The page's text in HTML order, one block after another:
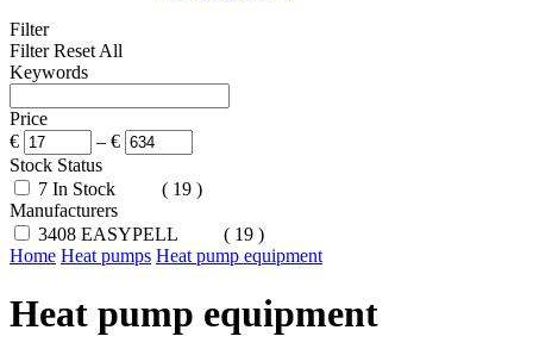
Filter
FilterReset All
Keywords
Price
€
– €
Stock Status
7 In Stock
( 19 )
Manufacturers
3408 EASYPELL
( 19 )
Home Heat pumps Heat pump equipment
Heat pump equipment